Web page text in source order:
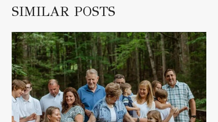
SIMILAR POSTS